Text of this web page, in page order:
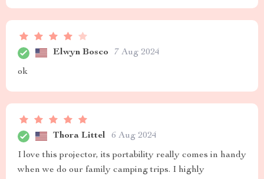
Elwyn Bosco 7 Aug 2024
ok
Thora Littel 6 Aug 2024
I love this projector, its portability really comes in handy
when we do our family camping trips. I highly